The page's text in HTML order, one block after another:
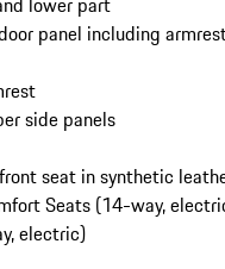
panel including
side panels
seat in synthetic
Seats (14-way,
electric)